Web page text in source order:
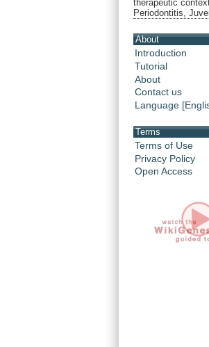
therapeutic
Periodontitis,
About
Introduction
Tutorial
About
Contact us
Language
Terms
Terms of Use
Privacy Policy
Open Access